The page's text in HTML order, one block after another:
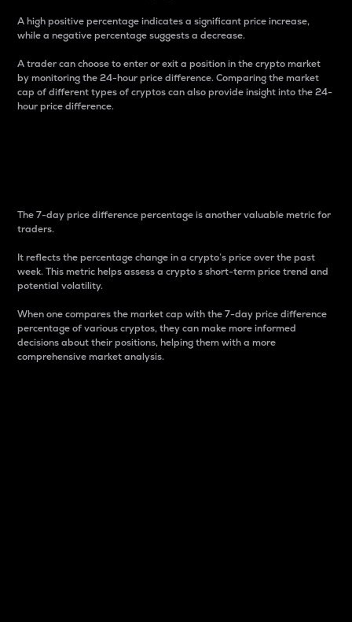
A high positive percentage indicates a significant price increase,
while a negative percentage suggests a decrease.
A trader can choose to enter or exit a position in the crypto market
by monitoring the 24-hour price difference. Comparing the market
cap of different types of cryptos can also provide insight into the 24-
hour price difference.
The 7-day price difference percentage is another valuable metric for
traders.
It reflects the percentage change in a crypto’s price over the past
week. This metric helps assess a crypto s short-term price trend and
potential volatility.
When one compares the market cap with the 7-day price difference
percentage of various cryptos, they can make more informed
decisions about their positions, helping them with a more
comprehensive market analysis.